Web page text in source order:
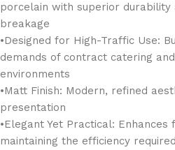
porcelain with superior durability
breakage
•Designed for High-Traffic Use:
demands of contract catering
environments
•Matt Finish: Modern, refined
presentation
•Elegant Yet Practical:
maintaining the efficiency